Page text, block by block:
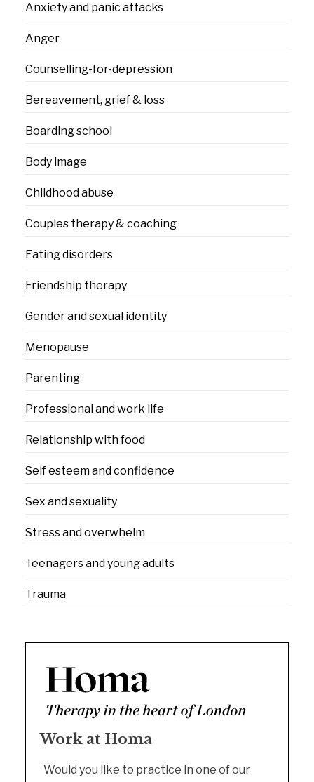
Anxiety and panic attacks
Anger
Counselling-for-depression
Bereavement, grief & loss
Boarding school
Body image
Childhood abuse
Couples therapy & coaching
Eating disorders
Friendship therapy
Gender and sexual identity
Menopause
Parenting
Professional and work life
Relationship with food
Self esteem and confidence
Sex and sexuality
Stress and overwhelm
Teenagers and young adults
Trauma
Work at Homa
Would you like to practice in one of our